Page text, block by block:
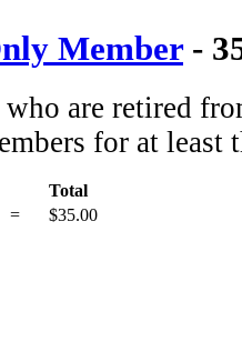
Member-
are retired
for at least
Total
= $35.00